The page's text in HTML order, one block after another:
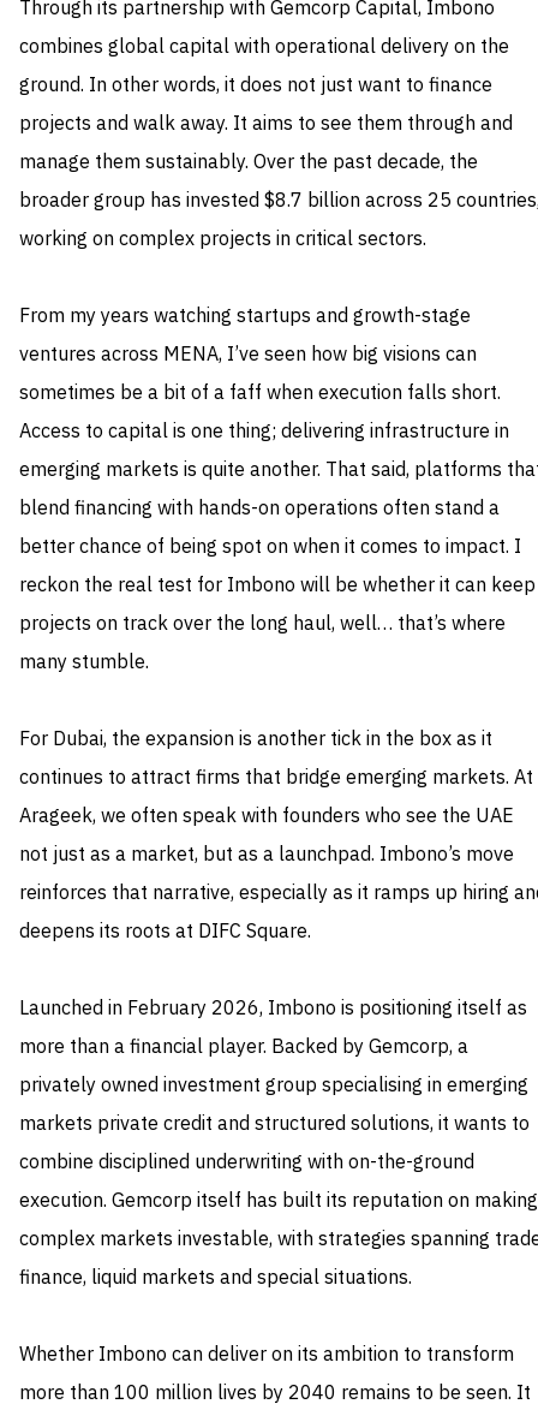
Through its partnership with Gemcorp Capital, Imbono
combines global capital with operational delivery on the
ground. In other words, it does not just want to finance
projects and walk away. It aims to see them through and
manage them sustainably. Over the past decade, the
broader group has invested $8.7 billion across 25
working on complex projects in critical sectors.
From my years watching startups and growth-stage
ventures across MENA, I’ve seen how big visions can
sometimes be a bit of a faff when execution falls short.
Access to capital is one thing; delivering infrastructure in
emerging markets is quite another. That said, platforms
blend financing with hands-on operations often stand a
better chance of being spot on when it comes to impact. I
reckon the real test for Imbono will be whether it can keep
projects on track over the long haul, well… that’s where
many stumble.
For Dubai, the expansion is another tick in the box as it
continues to attract firms that bridge emerging markets. At
Arageek, we often speak with founders who see the UAE
not just as a market, but as a launchpad. Imbono’s move
reinforces that narrative, especially as it ramps up hiring
deepens its roots at DIFC Square.
Launched in February 2026, Imbono is positioning itself as
more than a financial player. Backed by Gemcorp, a
privately owned investment group specialising in emerging
markets private credit and structured solutions, it wants to
combine disciplined underwriting with on-the-ground
execution. Gemcorp itself has built its reputation on making
complex markets investable, with strategies spanning
finance, liquid markets and special situations.
Whether Imbono can deliver on its ambition to transform
more than 100 million lives by 2040 remains to be seen. It